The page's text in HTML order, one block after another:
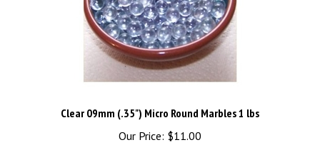
Our Price:$11.00